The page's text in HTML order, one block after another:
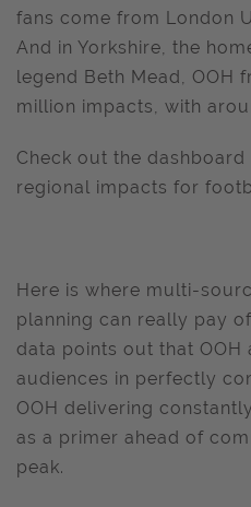
fans come from London
And in Yorkshire, the
legend Beth Mead, OOH
million impacts, with
Check out the
regional impacts for
Here is where multi-
planning can really pay
data points out that OOH
audiences in perfectly
OOH delivering
as a primer ahead of
peak.